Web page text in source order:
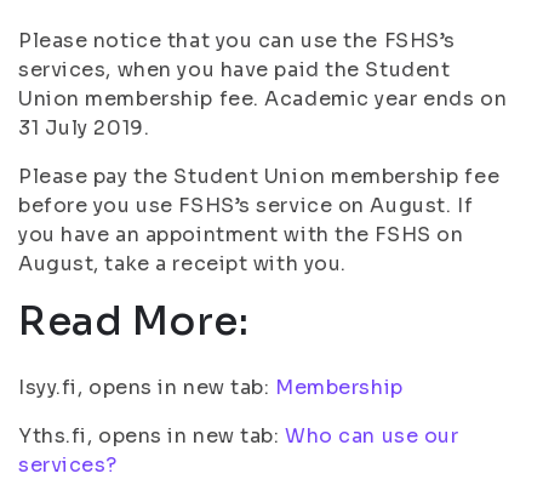
Please notice that you can use the FSHS’s
services, when you have paid the Student
Union membership fee. Academic year ends on
31 July 2019.
Please pay the Student Union membership fee
before you use FSHS’s service on August. If
you have an appointment with the FSHS on
August, take a receipt with you.
Read More:
Isyy.fi, opens in new tab: Membership
Yths.fi, opens in new tab:Who can use our
services?